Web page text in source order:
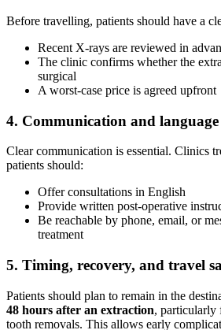
Before travelling, patients should have a
Recent X-rays are reviewed in
The clinic confirms whether the
surgical
A worst-case price is agreed upfront
4. Communication and language
Clear communication is essential. Clinics
patients should:
Offer consultations in English
Provide written post-operative
Be reachable by phone, email, or
treatment
5. Timing, recovery, and travel
Patients should plan to remain in the
48 hours after an extraction, particularly
tooth removals. This allows early